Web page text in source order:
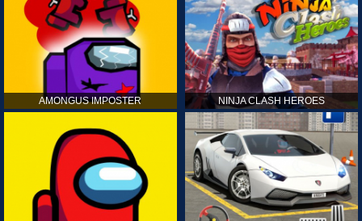
AMONGUS IMPOSTER NINJA CLASH HEROES